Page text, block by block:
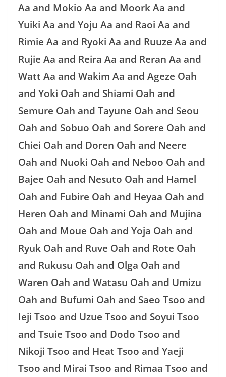
Aa and Mokio Aa and Moork Aa and
Yuiki Aa and Yoju Aa and Raoi Aa and
Rimie Aa and Ryoki Aa and Ruuze Aa and
Rujie Aa and Reira Aa and Reran Aa and
Watt Aa and Wakim Aa and Ageze Oah
and Yoki Oah and Shiami Oah and
Semure Oah and Tayune Oah and Seou
Oah and Sobuo Oah and Sorere Oah and
Chiei Oah and Doren Oah and Neere
Oah and Nuoki Oah and Neboo Oah and
Bajee Oah and Nesuto Oah and Hamel
Oah and Fubire Oah and Heyaa Oah and
Heren Oah and Minami Oah and Mujina
Oah and Moue Oah and Yoja Oah and
Ryuk Oah and Ruve Oah and Rote Oah
and Rukusu Oah and Olga Oah and
Waren Oah and Watasu Oah and Umizu
Oah and Bufumi Oah and Saeo Tsoo and
Ieji Tsoo and Uzue Tsoo and Soyui Tsoo
and Tsuie Tsoo and Dodo Tsoo and
Nikoji Tsoo and Heat Tsoo and Yaeji
Tsoo and Mirai Tsoo and Rimaa Tsoo and